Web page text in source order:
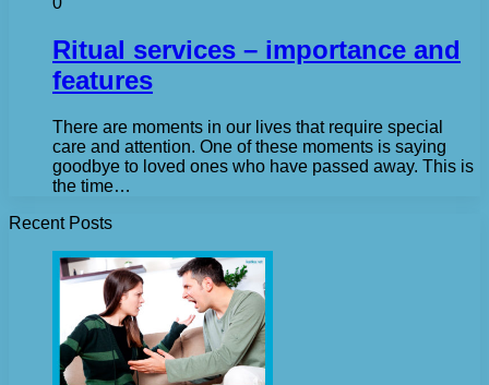
Ritual services – importance and
features
There are moments in our lives that require special
care and attention. One of these moments is saying
goodbye to loved ones who have passed away. This is
the time…
Recent Posts